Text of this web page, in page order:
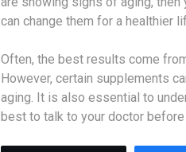
can change them for a healthier
Often, the best results come
However, certain supplements
aging. It is also essential to
best to talk to your doctor